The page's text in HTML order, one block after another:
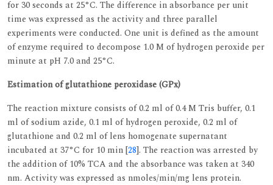
for 30 seconds at 25°C. The difference in absorbance per unit
time was expressed as the activity and three parallel
experiments were conducted. One unit is defined as the amount
of enzyme required to decompose 1.0 M of hydrogen peroxide per
minute at pH 7.0 and 25°C.
Estimation of glutathione peroxidase (GPx)
The reaction mixture consists of 0.2 ml of 0.4 M Tris buffer, 0.1
ml of sodium azide, 0.1 ml of hydrogen peroxide, 0.2 ml of
glutathione and 0.2 ml of lens homogenate supernatant
incubated at 37°C for 10 min [28]. The reaction was arrested by
the addition of 10% TCA and the absorbance was taken at 340
nm. Activity was expressed as nmoles/min/mg lens protein.